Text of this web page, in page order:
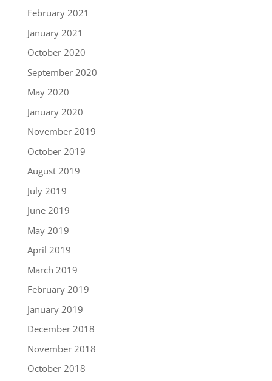
February 2021
January 2021
October 2020
September 2020
May 2020
January 2020
November 2019
October 2019
August 2019
July 2019
June 2019
May 2019
April 2019
March 2019
February 2019
January 2019
December 2018
November 2018
October 2018